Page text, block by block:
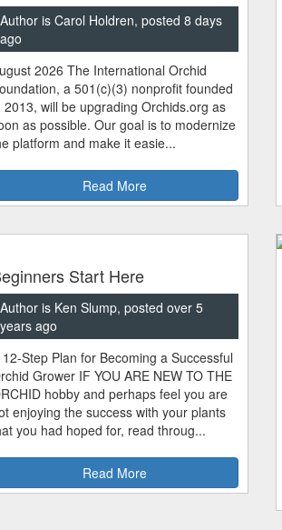
Author is Carol Holdren, posted 8 days
ago
2026 The International Orchid
a 501(c)(3) nonprofit founded
2013, will be upgrading Orchids.org as
as possible. Our goal is to modernize
platform and make it easie...
Read More
Start Here
Author is Ken Slump, posted over 5
years ago
12-Step Plan for Becoming a Successful
Grower IF YOU ARE NEW TO THE
hobby and perhaps feel you are
enjoying the success with your plants
you had hoped for, read throug...
Read More